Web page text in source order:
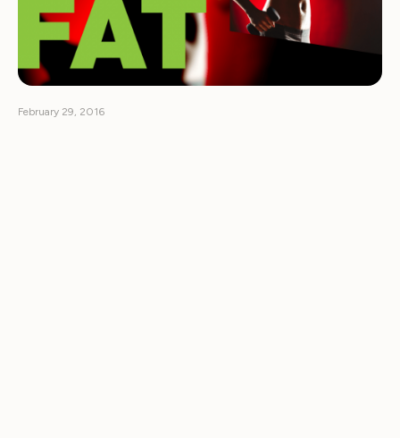
February 29, 2016